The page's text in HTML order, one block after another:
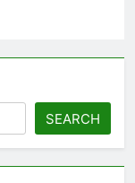
SEARCH